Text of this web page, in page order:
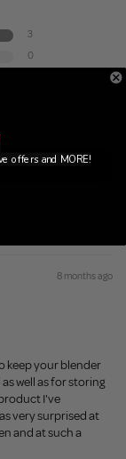
3
0
8 months ago
keep your blender
well as for storing
I've
very surprised at
and at such a
offers and MORE!